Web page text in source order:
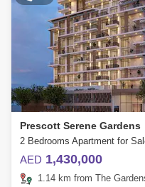
Prescott Serene Gardens
AED 1,430,000
1.14 km from The